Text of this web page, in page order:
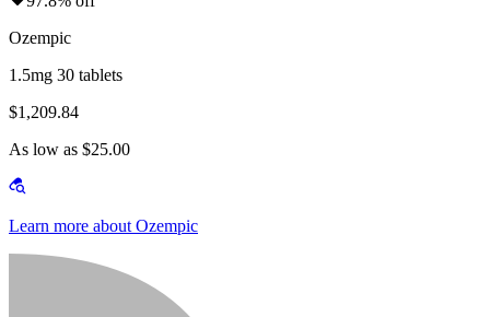
Ozempic
1.5mg 30 tablets
$1,209.84
As low as $25.00
Learn more about Ozempic